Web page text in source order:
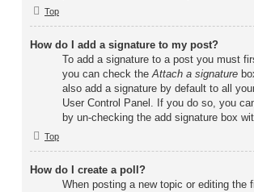
Top
How do I add a signature to my post?
To add a signature to a post you must
you can check theAttach a signature
also add a signature by default to all
User Control Panel. If you do so, you
by un-checking the add signature box
Top
How do I create a poll?
When posting a new topic or editing the